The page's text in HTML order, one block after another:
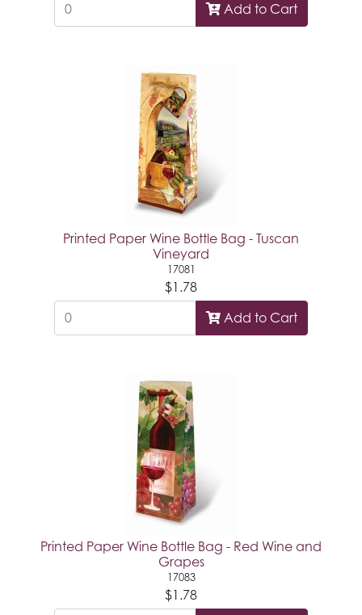
Add to Cart
Printed Paper Wine Bottle Bag - Tuscan
Vineyard
17081
$1.78
Add to Cart
Printed Paper Wine Bottle Bag - Red Wine and
Grapes
17083
$1.78